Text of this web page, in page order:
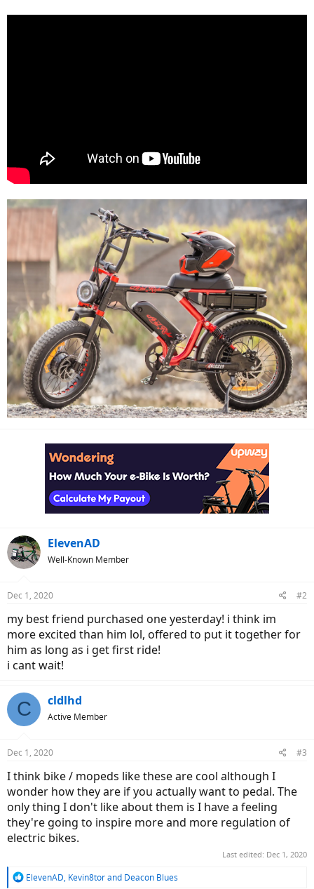
ElevenAD
Well-Known Member
Dec 1, 2020 #2
my best friend purchased one yesterday! i think im
more excited than him lol, offered to put it together for
him as long as i get first ride!
i cant wait!
C cldlhd
Active Member
Dec 1, 2020 #3
I think bike / mopeds like these are cool although I
wonder how they are if you actually want to pedal. The
only thing I don't like about them is I have a feeling
they're going to inspire more and more regulation of
electric bikes.
Last edited: Dec 1, 2020
R
ElevenAD, Kevin8torand Deacon Blues